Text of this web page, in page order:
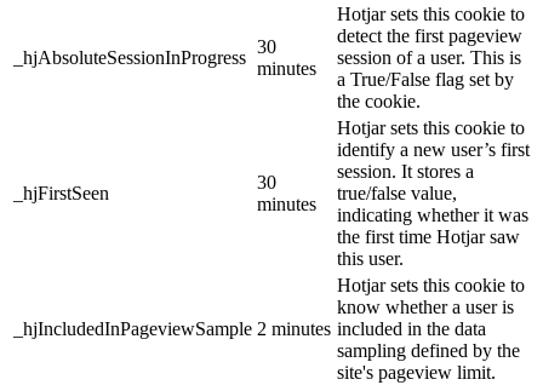
_hjAbsoluteSessionInProgress
30
minutes
Hotjar sets this cookie to
detect the first pageview
session of a user. This is
a True/False flag set by
the cookie.
_hjFirstSeen
30
minutes
Hotjar sets this cookie to
identify a new user’s first
session. It stores a
true/false value,
indicating whether it was
the first time Hotjar saw
this user.
_hjIncludedInPageviewSample 2 minutes
Hotjar sets this cookie to
know whether a user is
included in the data
sampling defined by the
site's pageview limit.